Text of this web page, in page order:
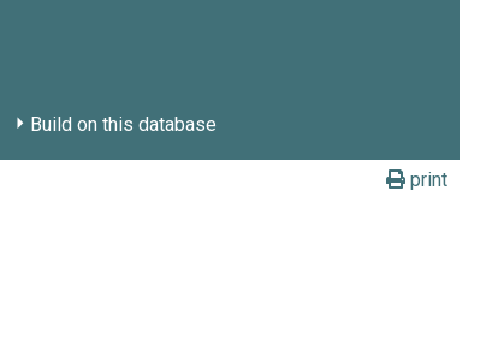
Build on this database
print